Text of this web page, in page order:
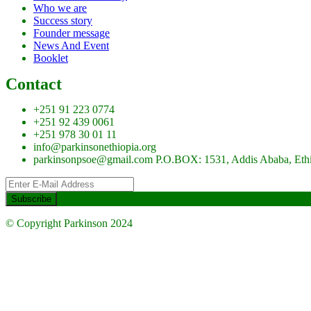
Who we are
Success story
Founder message
News And Event
Booklet
Contact
+251 91 223 0774
+251 92 439 0061
+251 978 30 01 11
info@parkinsonethiopia.org
parkinsonpsoe@gmail.com P.O.BOX: 1531, Addis Ababa,
© Copyright Parkinson 2024